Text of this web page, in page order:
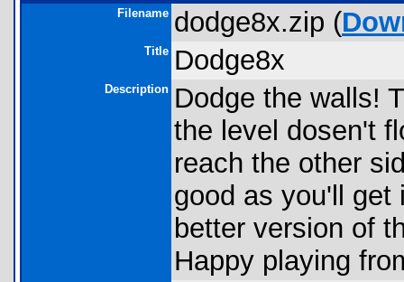
Filename dodge8x.zip (
Title Dodge8x
Description Dodge the walls!
the level dosen't
reach the other
good as you'll get
better version of
Happy playing